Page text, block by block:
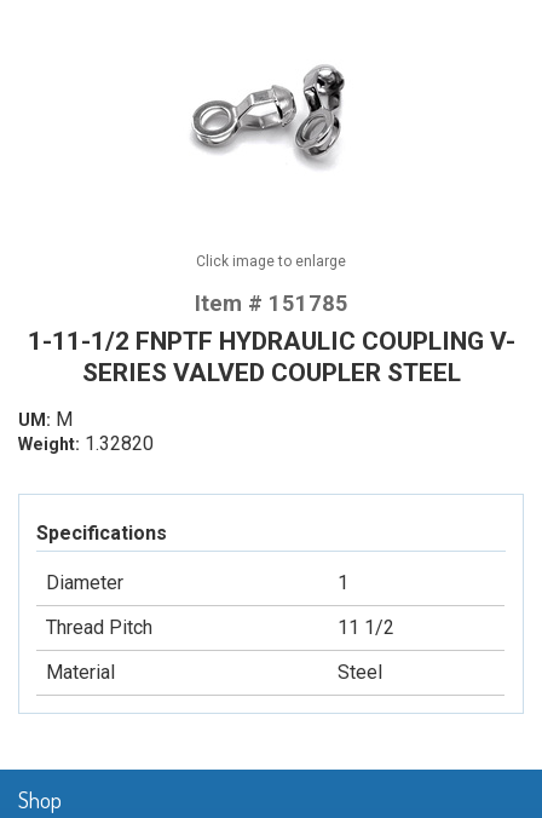
Click image to enlarge
Item # 151785
1-11-1/2 FNPTF HYDRAULIC COUPLING V-
SERIES VALVED COUPLER STEEL
UM: M
Weight: 1.32820
Specifications
Diameter
1
Thread Pitch
11 1/2
Material
Steel
Shop